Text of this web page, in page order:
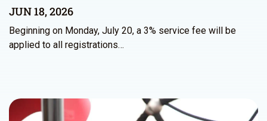
JUN 18, 2026
Beginning on Monday, July 20, a 3% service fee will be
applied to all registrations…